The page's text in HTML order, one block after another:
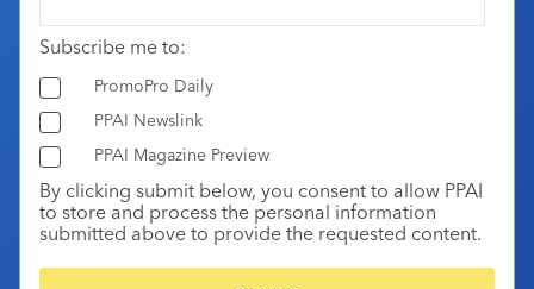
Subscribe me to:
PromoPro Daily
PPAI Newslink
PPAI Magazine Preview
By clicking submit below, you consent to allow PPAI
to store and process the personal information
submitted above to provide the requested content.